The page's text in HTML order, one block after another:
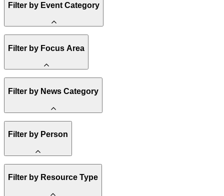
State Resources
Methane
Affordability
Clean Energy 101
Reality Check
Spark Charts
Resilience
Filter by Event Category
Conference
Filter by Focus Area
Electricity
Transportation
Heavy Industry
US Policy
India
China
Methane
Filter by News Category
Filter by Person
Board of Trustees
Filter by Resource Type